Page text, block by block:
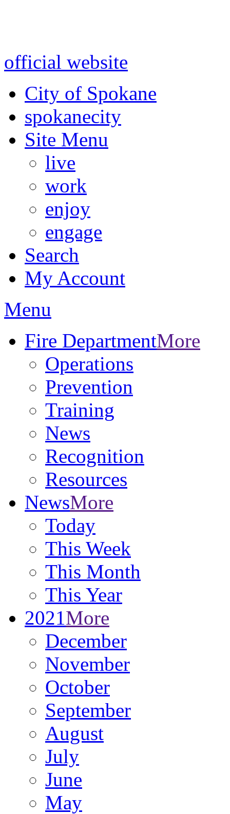
official website
City of Spokane
spokanecity
Site Menu
live
work
enjoy
engage
Search
My Account
Menu
Fire DepartmentMore
Operations
Prevention
Training
News
Recognition
Resources
NewsMore
Today
This Week
This Month
This Year
2021More
December
November
October
September
August
July
June
May